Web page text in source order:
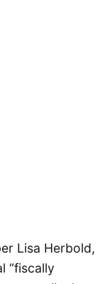
Lisa Herbold,
“fiscally